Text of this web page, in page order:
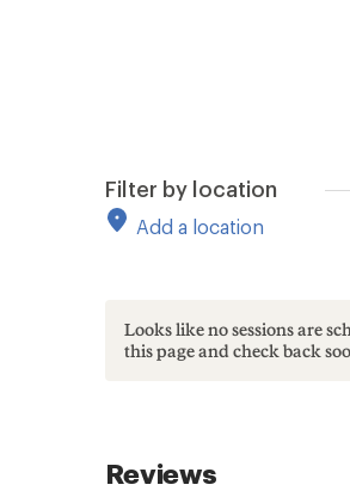
Filter by location
Add a location
Looks like no sessions are
this page and check back